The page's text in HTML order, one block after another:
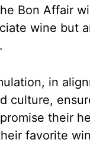
Bon Affair
wine but
in
culture,
their
favorite